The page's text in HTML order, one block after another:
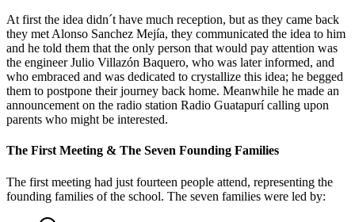
At first the idea didn´t have much reception, but as they came back
they met Alonso Sanchez Mejía, they communicated the idea to him
and he told them that the only person that would pay attention was
the engineer Julio Villazón Baquero, who was later informed, and
who embraced and was dedicated to crystallize this idea; he begged
them to postpone their journey back home. Meanwhile he made an
announcement on the radio station Radio Guatapurí calling upon
parents who might be interested.
The First Meeting & The Seven Founding Families
The first meeting had just fourteen people attend, representing the
founding families of the school. The seven families were led by: